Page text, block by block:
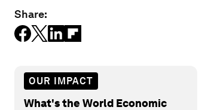
Share:
OUR IMPACT
What's the World Economic